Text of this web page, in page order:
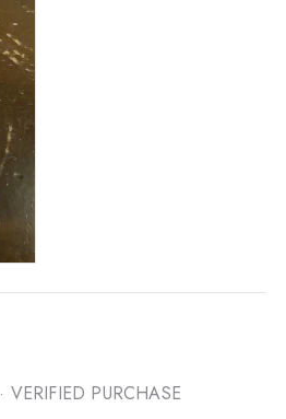
· VERIFIED PURCHASE